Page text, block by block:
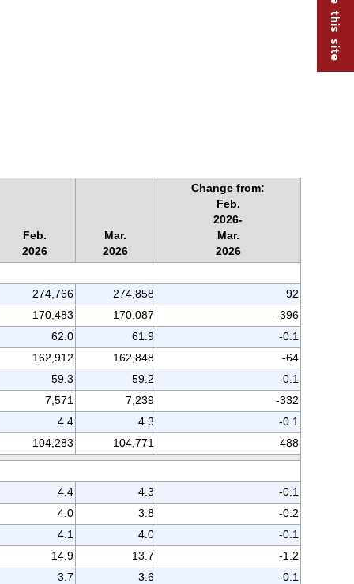
Feb.
2026
Mar.
2026
Change from:
Feb.
2026-
Mar.
2026
274,766 274,858
92
170,483 170,087
-396
62.0 61.9
-0.1
162,912 162,848
-64
59.3 59.2
-0.1
7,571 7,239
-332
4.4 4.3
-0.1
104,283 104,771 488
4.4 4.3
-0.1
4.0 3.8
-0.2
4.1 4.0
-0.1
14.9 13.7
-1.2
3.7 3.6
-0.1